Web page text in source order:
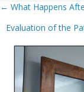
Posts
Navigation
← What Happens
Evaluation of the